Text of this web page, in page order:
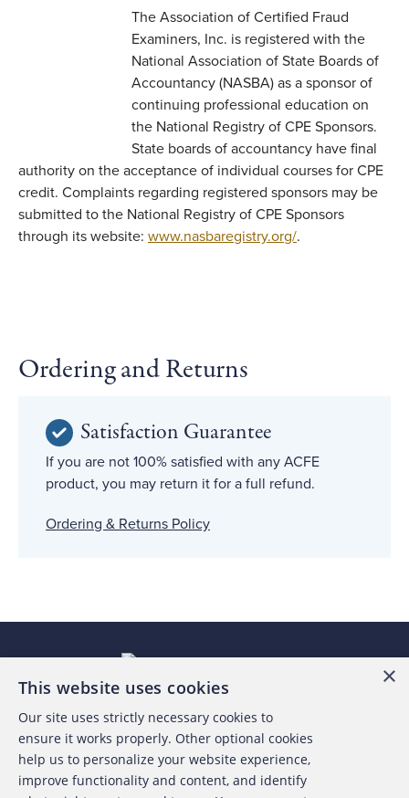
The Association of Certified Fraud
Examiners, Inc. is registered with the
National Association of State Boards of
Accountancy (NASBA) as a sponsor of
continuing professional education on
the National Registry of CPE Sponsors.
State boards of accountancy have final
authority on the acceptance of individual courses for CPE
credit. Complaints regarding registered sponsors may be
submitted to the National Registry of CPE Sponsors
through its website: www.nasbaregistry.org/.
Ordering and Returns
Satisfaction Guarantee
If you are not 100% satisfied with any ACFE
product, you may return it for a full refund.
Ordering & Returns Policy
About the ACFE
Contact Us
×
This website uses cookies
Our site uses strictly necessary cookies to
ensure it works properly. Other optional cookies
help us to personalize your website experience,
improve functionality and content, and identify